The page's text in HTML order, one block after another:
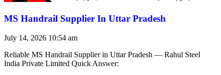
MS Handrail Supplier In Uttar Pradesh
July 14, 2026 10:54 am
Reliable MS Handrail Supplier in Uttar Pradesh — Rahul Steel
India Private Limited Quick Answer: